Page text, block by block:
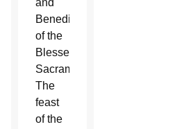
and
Benediction
of the
Blessed
Sacrament.
The
feast
of the